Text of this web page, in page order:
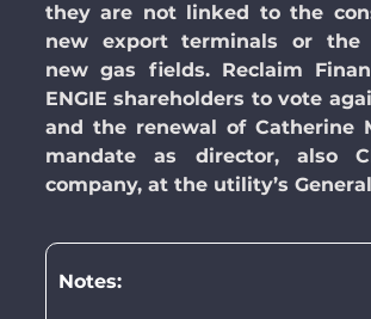
they are not linked to the
new export terminals or the
new gas fields. Reclaim
ENGIE shareholders to vote
and the renewal of Catherine
mandate as director, also
company, at the utility’s
Notes: